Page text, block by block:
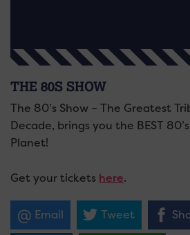
THE 80S SHOW
The 80’s Show – The Greatest
Decade, brings you the BEST
Planet!
Get your tickets here.
Email Tweet